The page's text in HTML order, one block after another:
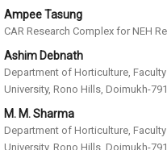
Ampee Tasung
CAR Research Complex for NEH
Ashim Debnath
Department of Horticulture,
University, Rono Hills, Doimukh-
M. M. Sharma
Department of Horticulture,
University, Rono Hills, Doimukh-